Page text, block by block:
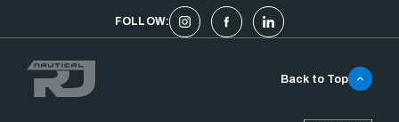
FOLLOW:
Back to Top